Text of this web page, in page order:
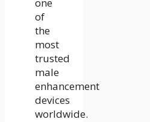
one
of
the
most
trusted
male
enhancement
devices
worldwide.